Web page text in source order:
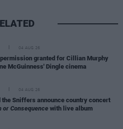
04 AUG 26
granted for Cillian Murphy
McGuinness' Dingle cinema
04 AUG 26
the Sniffers announce country concert
or Consequence with live album